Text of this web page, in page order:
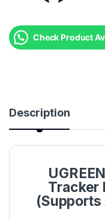
Check Product
Description
Tracker
(Supports